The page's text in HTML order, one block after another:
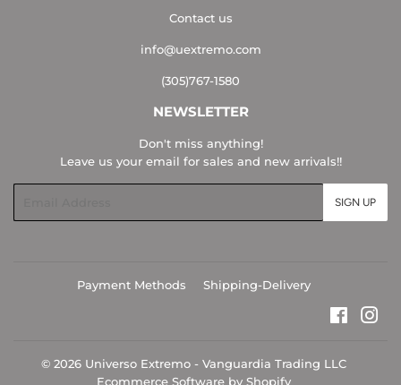
Contact us
info@uextremo.com
(305)767-1580
NEWSLETTER
Don't miss anything!
Leave us your email for sales and new arrivals!!
SIGN UP
Payment Methods Shipping-Delivery
© 2026 Universo Extremo - Vanguardia Trading LLC
Ecommerce Software by Shopify